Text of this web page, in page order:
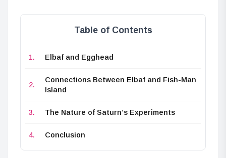
Table of Contents
Elbaf and Egghead
Connections Between Elbaf and Fish-Man
Island
The Nature of Saturn’s Experiments
Conclusion